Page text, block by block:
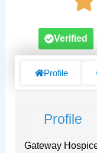
Verified
Profile
Profile
Gateway